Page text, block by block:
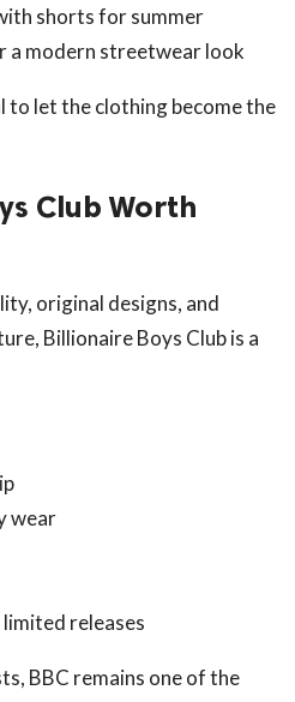
shorts for summer
a modern streetwear look
to let the clothing become the
Club Worth
original designs, and
Billionaire Boys Club is a
wear
releases
BBC remains one of the